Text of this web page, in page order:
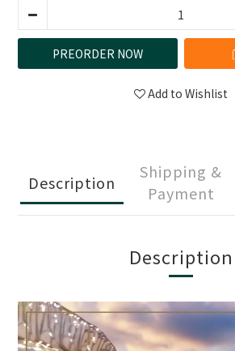
PREORDER NOW
Add to Wishlist
Description
Shipping &
Payment
Description